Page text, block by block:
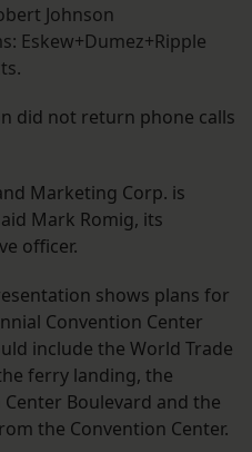
Johnson
Eskew+Dumez+Ripple
did not return phone calls
Marketing Corp. is
Mark Romig, its
officer.
shows plans for
Convention Center
include the World Trade
ferry landing, the
Boulevard and the
the Convention Center.